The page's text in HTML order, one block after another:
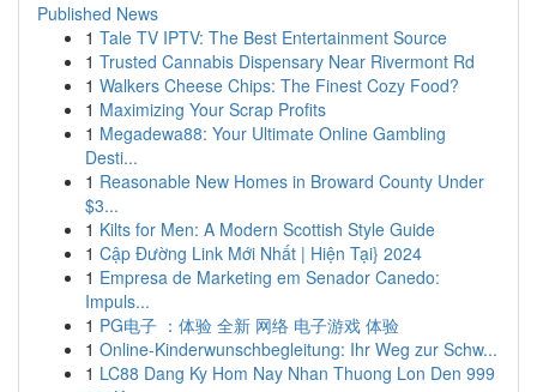
Published News
1 Tale TV IPTV: The Best Entertainment Source
1 Trusted Cannabis Dispensary Near Rivermont Rd
1 Walkers Cheese Chips: The Finest Cozy Food?
1 Maximizing Your Scrap Profits
1 Megadewa88: Your Ultimate Online Gambling
Desti...
1 Reasonable New Homes in Broward County Under
$3...
1 Kilts for Men: A Modern Scottish Style Guide
1 Cập Đường Link Mới Nhất | Hiện Tại} 2024
1 Empresa de Marketing em Senador Canedo:
Impuls...
1 PG电子 ：体验 全新 网络 电子游戏 体验
1 Online-Kinderwunschbegleitung: Ihr Weg zur Schw...
1 LC88 Dang Ky Hom Nay Nhan Thuong Lon Den 999